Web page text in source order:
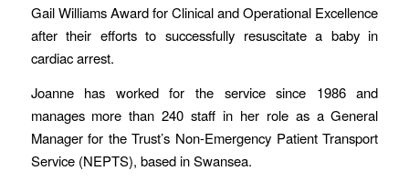
Gail Williams Award for Clinical and Operational Excellence
after their efforts to successfully resuscitate a baby in
cardiac arrest.
Joanne has worked for the service since 1986 and
manages more than 240 staff in her role as a General
Manager for the Trust’s Non-Emergency Patient Transport
Service (NEPTS), based in Swansea.